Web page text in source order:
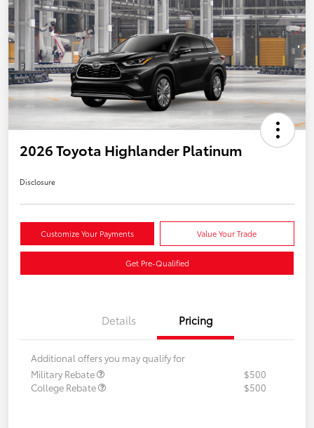
2026 Toyota Highlander Platinum
Disclosure
Customize Your Payments Value Your Trade
Get Pre-Qualified
Details Pricing
Additional offers you may qualify for
Military Rebate
$500
College Rebate
$500